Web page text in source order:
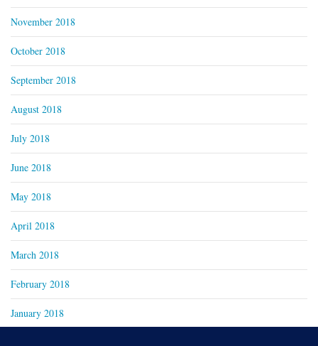
November 2018
October 2018
September 2018
August 2018
July 2018
June 2018
May 2018
April 2018
March 2018
February 2018
January 2018